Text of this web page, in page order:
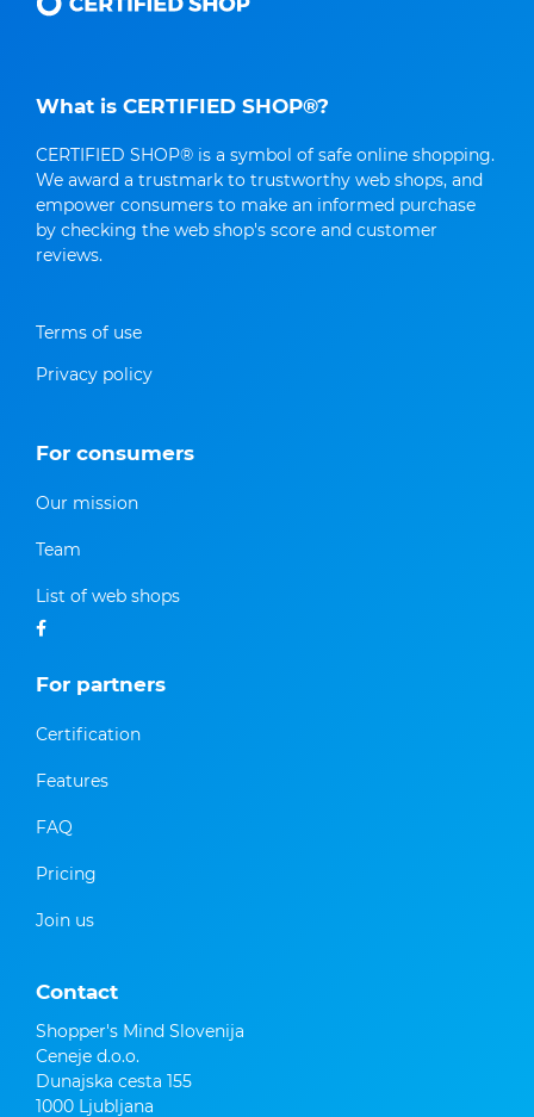
What is CERTIFIED SHOP®?
CERTIFIED SHOP® is a symbol of safe online shopping.
We award a trustmark to trustworthy web shops, and
empower consumers to make an informed purchase
by checking the web shop's score and customer
reviews.
Terms of use
Privacy policy
For consumers
Our mission
Team
List of web shops
For partners
Certification
Features
FAQ
Pricing
Join us
Contact
Shopper's Mind Slovenija
Ceneje d.o.o.
Dunajska cesta 155
1000 Ljubljana